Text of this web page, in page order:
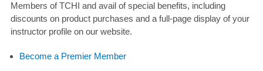
Members of TCHI and avail of special benefits, including
discounts on product purchases and a full-page display of your
instructor profile on our website.
Become a Premier Member